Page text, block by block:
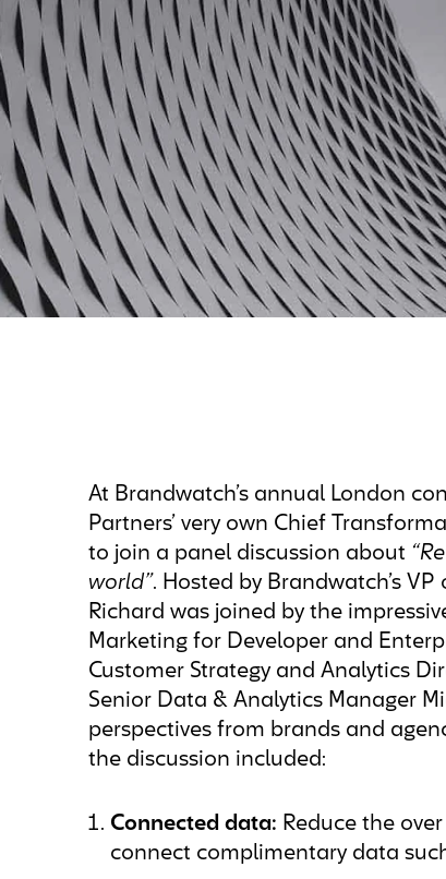
At Brandwatch’s annual London
Partners’ very own Chief
to join a panel discussion about
world”. Hosted by Brandwatch’s
Richard was joined by the
Marketing for Developer and
Customer Strategy and Analytics
Senior Data & Analytics Manager
perspectives from brands and
the discussion included:
Connected data: Reduce the
connect complimentary data